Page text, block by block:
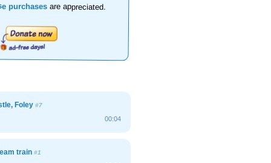
purchasesare appreciated.
Foley#7
00:04
train#1